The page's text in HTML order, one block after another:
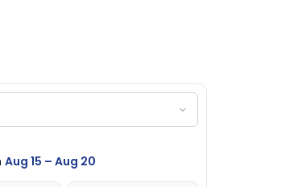
Aug 15 – Aug 20